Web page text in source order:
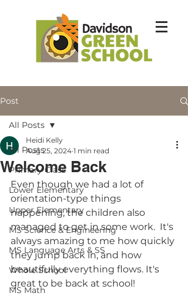
Post
All Posts
Primary Class
Lower Elementary
Upper Elementary
MS Science & Engineering
MS Language Arts & SS
Whole School
MS Math
All Posts
Welcome Back
Heidi Kelly
Aug 25, 2024 1 min read
Even though we had a lot of
orientation-type things
happening, the children also
managed to get in some work.  It's
always amazing to me how quickly
they jump back in, and how
beautifully everything flows. It's
great to be back at school!